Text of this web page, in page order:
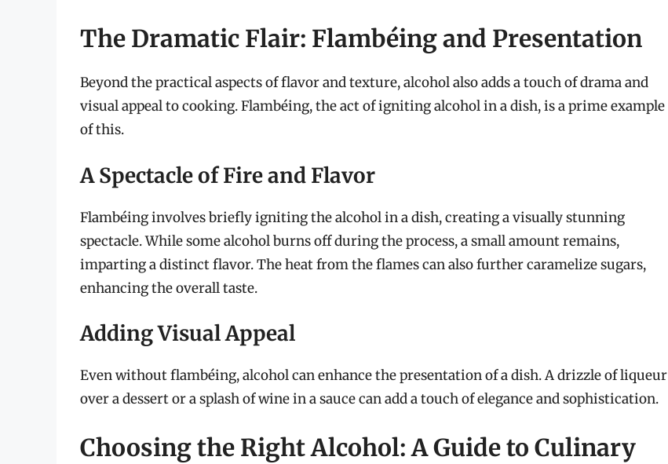
The Dramatic Flair: Flambéing and Presentation
Beyond the practical aspects of flavor and texture, alcohol also adds a touch of drama and
visual appeal to cooking. Flambéing, the act of igniting alcohol in a dish, is a prime example
of this.
A Spectacle of Fire and Flavor
Flambéing involves briefly igniting the alcohol in a dish, creating a visually stunning
spectacle. While some alcohol burns off during the process, a small amount remains,
imparting a distinct flavor. The heat from the flames can also further caramelize sugars,
enhancing the overall taste.
Adding Visual Appeal
Even without flambéing, alcohol can enhance the presentation of a dish. A drizzle of liqueur
over a dessert or a splash of wine in a sauce can add a touch of elegance and sophistication.
Choosing the Right Alcohol: A Guide to Culinary